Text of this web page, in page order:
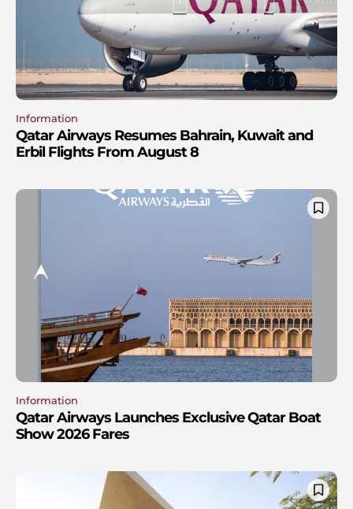
Information
Qatar Airways Resumes Bahrain, Kuwait and
Erbil Flights From August 8
Information
Qatar Airways Launches Exclusive Qatar Boat
Show 2026 Fares